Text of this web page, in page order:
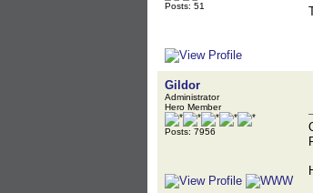
Posts: 51
Gildor
Administrator
Hero Member
Posts: 7956